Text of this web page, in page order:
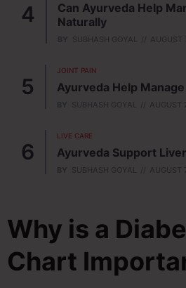
Can Ayurveda Help
Naturally
JOINT PAIN
Ayurveda Help
LIVE CARE
Ayurveda Support
Why is a
Chart